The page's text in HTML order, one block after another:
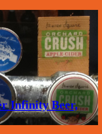
Infinity Beer,